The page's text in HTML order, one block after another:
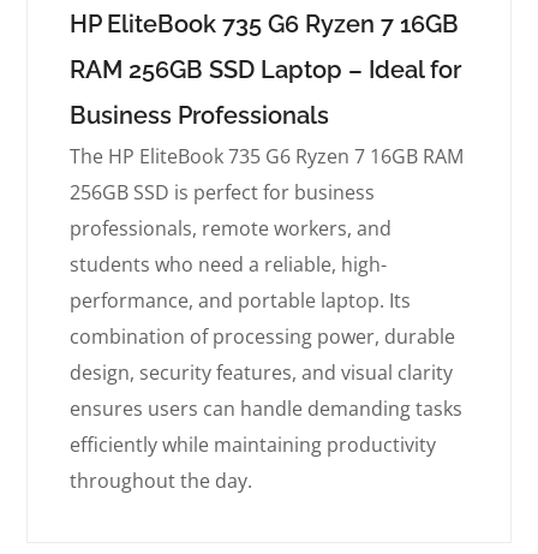
HP EliteBook 735 G6 Ryzen 7 16GB
RAM 256GB SSD Laptop – Ideal for
Business Professionals
The HP EliteBook 735 G6 Ryzen 7 16GB RAM
256GB SSD is perfect for business
professionals, remote workers, and
students who need a reliable, high-
performance, and portable laptop. Its
combination of processing power, durable
design, security features, and visual clarity
ensures users can handle demanding tasks
efficiently while maintaining productivity
throughout the day.